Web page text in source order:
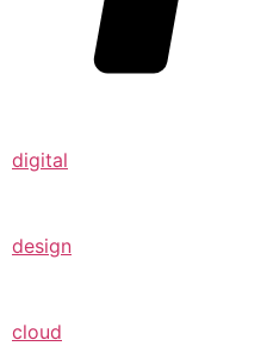
digital
design
cloud